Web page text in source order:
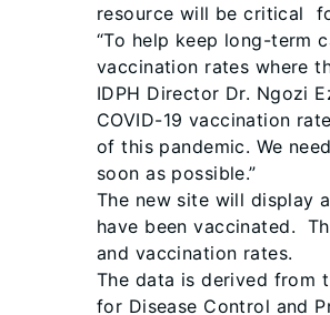
resource will be critical
“To help keep long-term
vaccination rates where
IDPH Director Dr. Ngozi
COVID-19 vaccination
of this pandemic. We
soon as possible.”
The new site will display
have been vaccinated.
and vaccination rates.
The data is derived from
for Disease Control and